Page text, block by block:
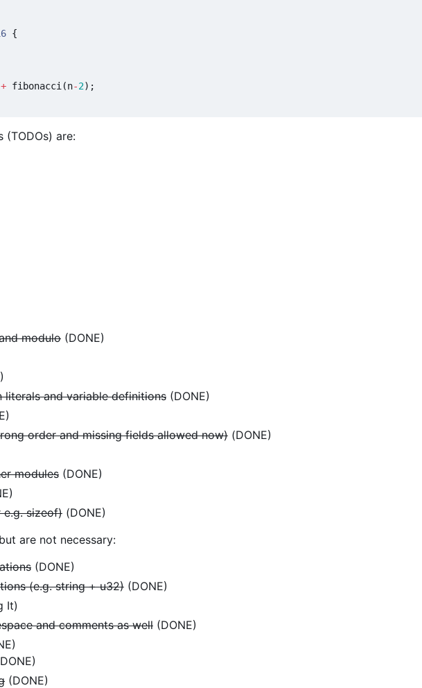
{
+ fibonacci (n-2);
(TODOs) are:
modulo (DONE)
and variable definitions (DONE)
order and missing fields allowed now) (DONE)
modules (DONE)
sizeof) (DONE)
are not necessary:
(DONE)
(e.g. string + u32) (DONE)
It)
and comments as well (DONE)
(DONE)